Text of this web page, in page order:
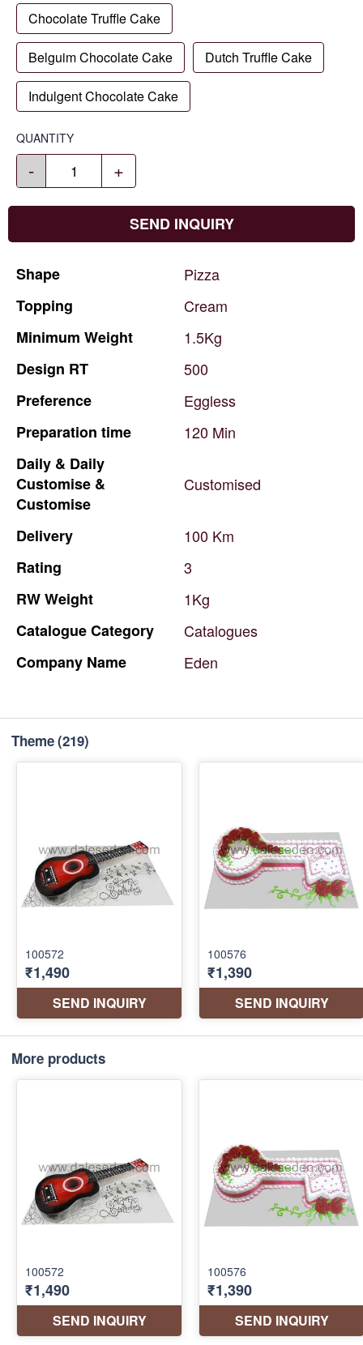
Chocolate Truffle Cake
Belguim Chocolate Cake Dutch Truffle Cake
Indulgent Chocolate Cake
QUANTITY
- +
SEND INQUIRY
Shape
Pizza
Topping
Cream
Minimum Weight
1.5Kg
Design RT
500
Preference
Eggless
Preparation time 120 Min
Daily & Daily
Customise &
Customise
Customised
Delivery 100 Km
Rating
3
RWWeight
1Kg
CatalogueCategory
Catalogues
Company Name Eden
Theme(219)
More products